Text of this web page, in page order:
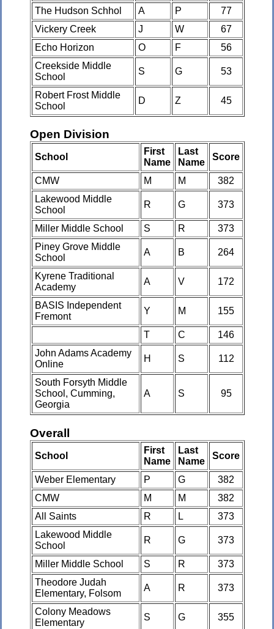
The Hudson Schhol A P
77
Vickery Creek
J W
67
Echo Horizon
O F
56
Creekside Middle
School
S G 53
Robert Frost Middle
School
D Z 45
Open Division
School
First
Name
Last
Name
Score
CMW M M
382
Lakewood Middle
School
R G 373
Miller Middle School S R
373
Piney Grove Middle
School
A B 264
Kyrene Traditional
Academy
A V 172
BASIS Independent
Fremont
Y M 155
T C
146
John Adams Academy
Online
H S 112
South Forsyth Middle
School, Cumming,
Georgia
A S 95
Overall
School
First
Name
Last
Name
Score
Weber Elementary P G
382
CMW
M M
382
All Saints
R L
373
Lakewood Middle
School
R G 373
Miller Middle School S R
373
Theodore Judah
Elementary, Folsom
A R 373
Colony Meadows
Elementary
S G 355